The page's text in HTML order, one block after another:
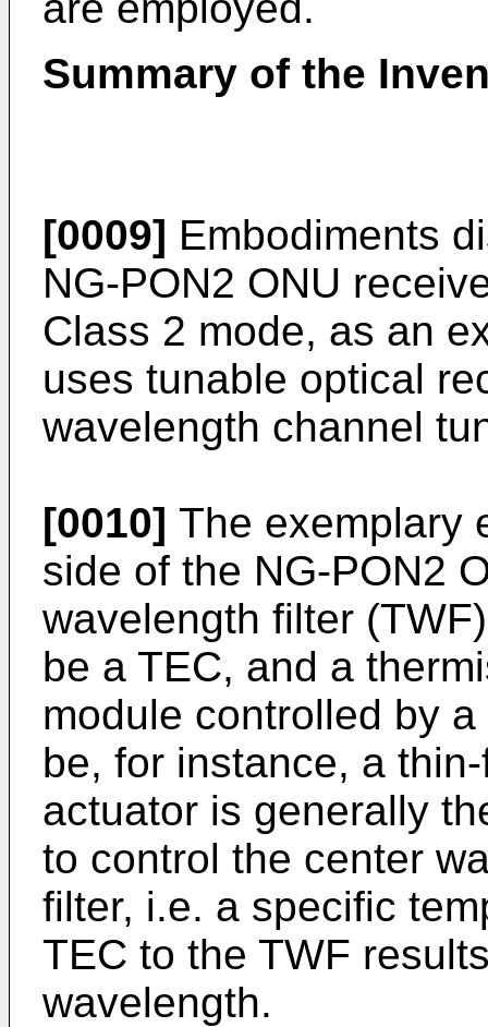
Summary of the
[0009] Embodiments
NG-PON2 ONU
Class 2 mode, as an
uses tunable optical
wavelength channel
[0010] The exemplary
side of the NG-PON2
wavelength filter
be a TEC, and a
module controlled by
be, for instance, a
actuator is generally
to control the center
filter, i.e. a specific
TEC to the TWF
wavelength.